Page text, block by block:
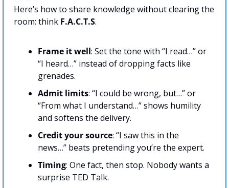
Here’s how to share knowledge without clearing the
room: think F.A.C.T.S.
Frame it well: Set the tone with “I read…” or
“I heard…” instead of dropping facts like
grenades.
Admit limits: “I could be wrong, but…” or
“From what I understand…” shows humility
and softens the delivery.
Credit your source: “I saw this in the
news…” beats pretending you’re the expert.
Timing: One fact, then stop. Nobody wants a
surprise TED Talk.